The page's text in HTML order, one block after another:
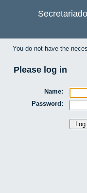
You do not have the
Please log in
Name:
Password: